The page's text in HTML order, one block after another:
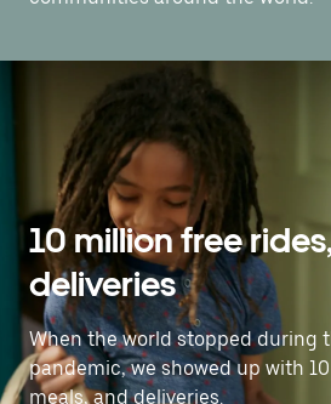
10 million free
deliveries
When the world stopped during
pandemic, we showed up with
meals, and deliveries.